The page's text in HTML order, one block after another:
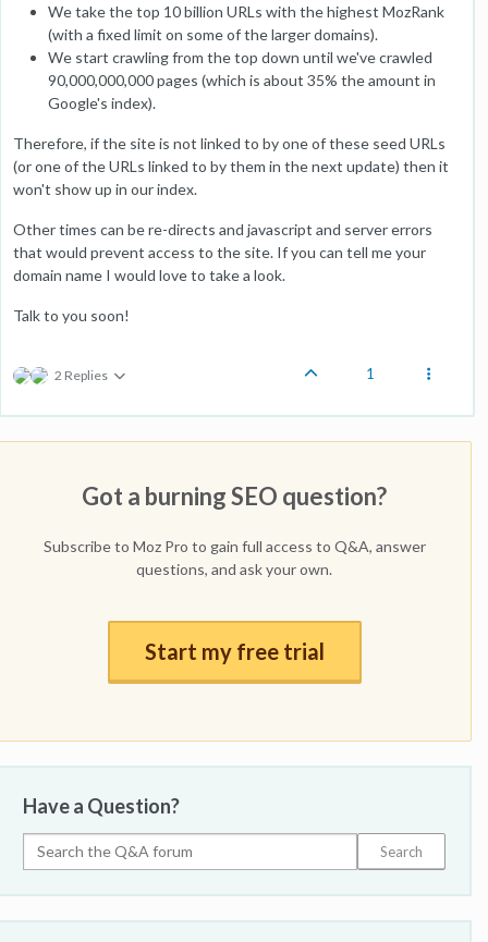
We take the top 10 billion URLs with the highest MozRank
(with a fixed limit on some of the larger domains).
We start crawling from the top down until we've crawled
90,000,000,000 pages (which is about 35% the amount in
Google's index).
Therefore, if the site is not linked to by one of these seed URLs
(or one of the URLs linked to by them in the next update) then it
won't show up in our index.
Other times can be re-directs and javascript and server errors
that would prevent access to the site. If you can tell me your
domain name I would love to take a look.
Talk to you soon!
2 Replies 1
Got a burning SEO question?
Subscribe to Moz Pro to gain full access to Q&A, answer
questions, and ask your own.
Start my free trial
Have a Question?